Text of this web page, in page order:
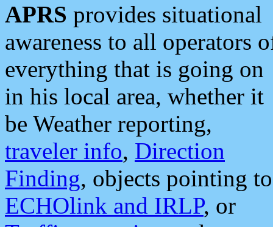
APRS provides situational
awareness to all operators
everything that is going on
in his local area, whether it
be Weather reporting,
traveler info, Direction
Finding, objects pointing to
ECHOlink and IRLP, or